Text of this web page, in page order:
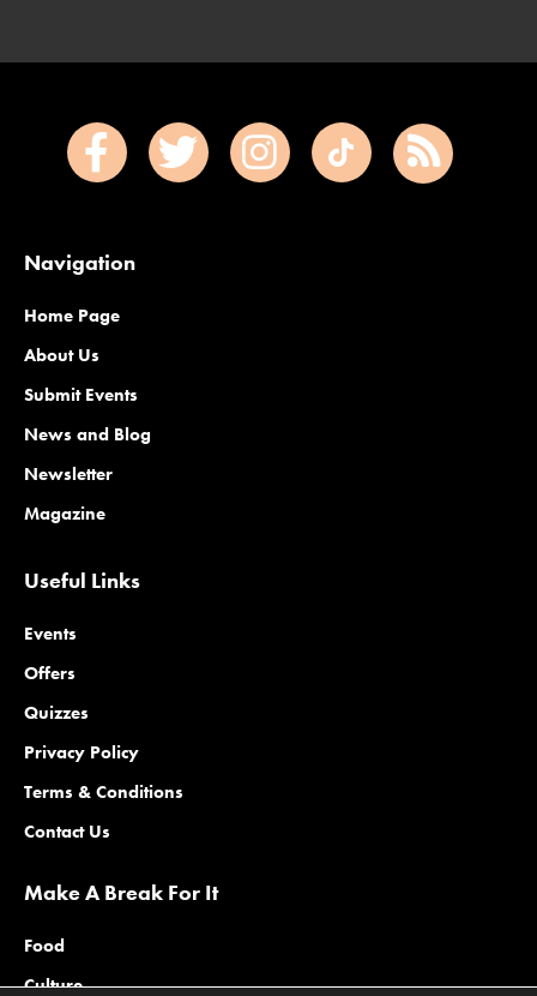
Navigation
Home Page
About Us
Submit Events
News and Blog
Newsletter
Magazine
Useful Links
Events
Offers
Quizzes
Privacy Policy
Terms & Conditions
Contact Us
Make A Break For It
Food
Culture